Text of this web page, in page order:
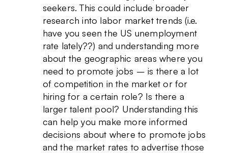
seekers. This could include broader
research into labor market trends (i.e.
have you seen the US unemployment
rate lately??) and understanding more
about the geographic areas where you
need to promote jobs – is there a lot
of competition in the market or for
hiring for a certain role? Is there a
larger talent pool? Understanding this
can help you make more informed
decisions about where to promote jobs
and the market rates to advertise those